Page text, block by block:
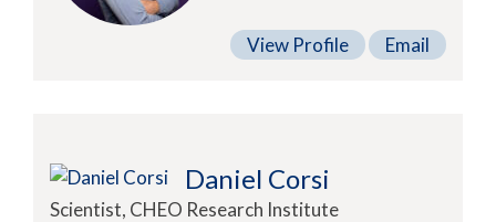
View Profile Email
Daniel Corsi
Scientist, CHEO Research Institute